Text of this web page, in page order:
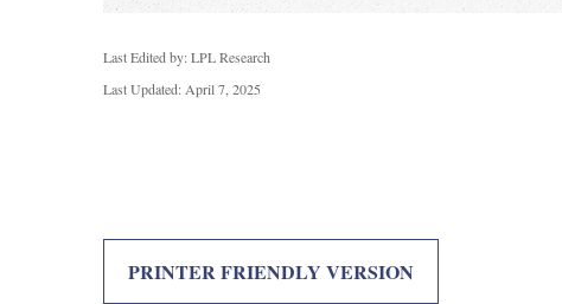
Last Edited by: LPL Research
Last Updated: April 7, 2025
PRINTER FRIENDLY VERSION